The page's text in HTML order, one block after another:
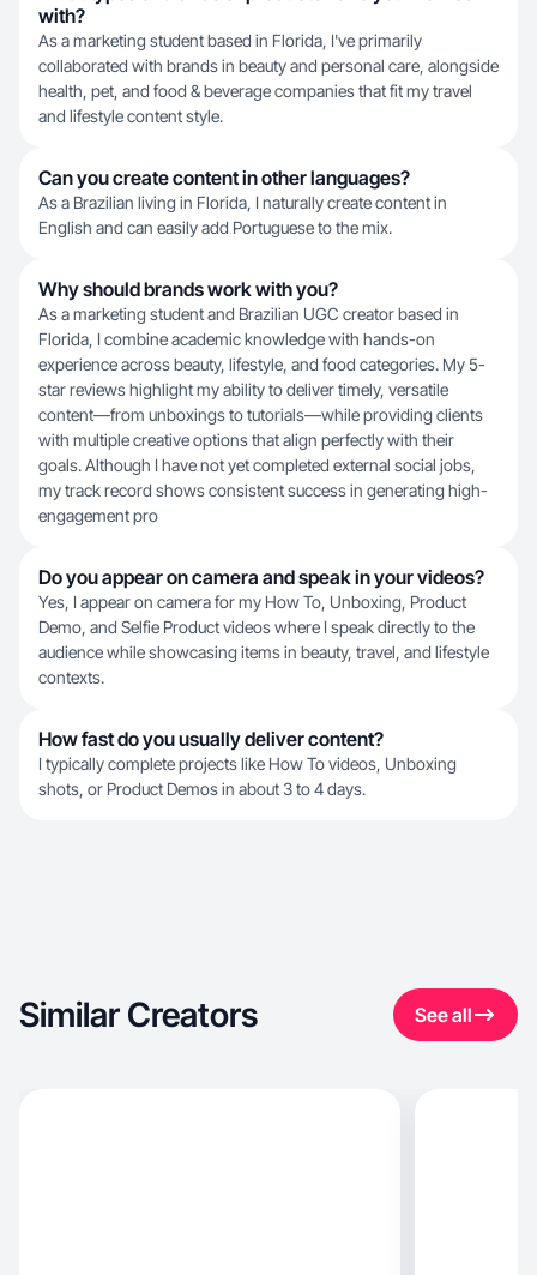
with?
As a marketing student based in Florida, I've primarily
collaborated with brands in beauty and personal care, alongside
health, pet, and food & beverage companies that fit my travel
and lifestyle content style.
Can you create content in other languages?
As a Brazilian living in Florida, I naturally create content in
English and can easily add Portuguese to the mix.
Why should brands work with you?
As a marketing student and Brazilian UGC creator based in
Florida, I combine academic knowledge with hands-on
experience across beauty, lifestyle, and food categories. My 5-
star reviews highlight my ability to deliver timely, versatile
content—from unboxings to tutorials—while providing clients
with multiple creative options that align perfectly with their
goals. Although I have not yet completed external social jobs,
my track record shows consistent success in generating high-
engagement pro
Do you appear on camera and speak in your videos?
Yes, I appear on camera for my How To, Unboxing, Product
Demo, and Selfie Product videos where I speak directly to the
audience while showcasing items in beauty, travel, and lifestyle
contexts.
How fast do you usually deliver content?
I typically complete projects like How To videos, Unboxing
shots, or Product Demos in about 3 to 4 days.
Similar Creators See all